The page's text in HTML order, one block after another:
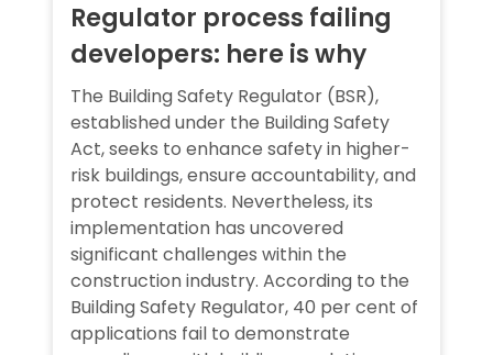
Regulator process failing
developers: here is why
The Building Safety Regulator (BSR),
established under the Building Safety
Act, seeks to enhance safety in higher-
risk buildings, ensure accountability, and
protect residents. Nevertheless, its
implementation has uncovered
significant challenges within the
construction industry. According to the
Building Safety Regulator, 40 per cent of
applications fail to demonstrate